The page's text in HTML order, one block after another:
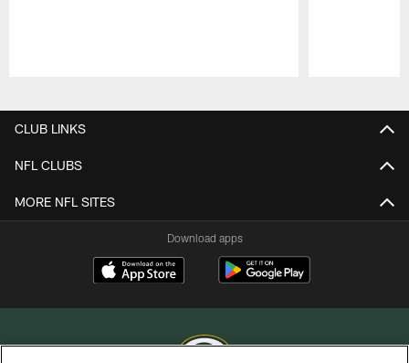
CLUB LINKS
NFL CLUBS
MORE NFL SITES
Download apps